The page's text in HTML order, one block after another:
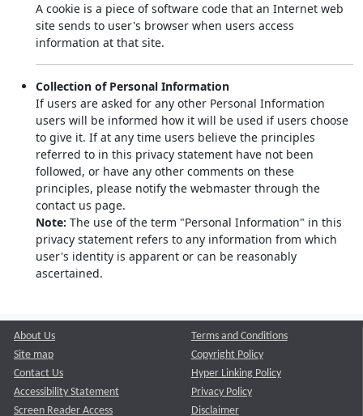
A cookie is a piece of software code that an Internet web
site sends to user's browser when users access
information at that site.
Collection of Personal Information
If users are asked for any other Personal Information
users will be informed how it will be used if users choose
to give it. If at any time users believe the principles
referred to in this privacy statement have not been
followed, or have any other comments on these
principles, please notify the webmaster through the
contact us page.
Note: The use of the term "Personal Information" in this
privacy statement refers to any information from which
user's identity is apparent or can be reasonably
ascertained.
About Us
Site map
Contact Us
Accessibility Statement
Screen Reader Access
Terms and Conditions
Copyright Policy
Hyper Linking Policy
Privacy Policy
Disclaimer